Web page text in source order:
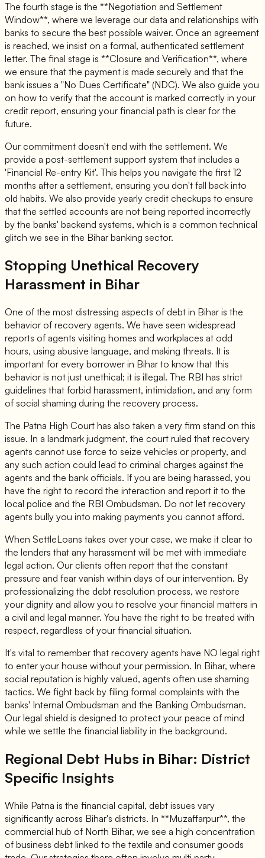
The fourth stage is the **Negotiation and Settlement
Window**, where we leverage our data and relationships with
banks to secure the best possible waiver. Once an agreement
is reached, we insist on a formal, authenticated settlement
letter. The final stage is **Closure and Verification**, where
we ensure that the payment is made securely and that the
bank issues a "No Dues Certificate" (NDC). We also guide you
on how to verify that the account is marked correctly in your
credit report, ensuring your financial path is clear for the
future.
Our commitment doesn't end with the settlement. We
provide a post-settlement support system that includes a
'Financial Re-entry Kit'. This helps you navigate the first 12
months after a settlement, ensuring you don't fall back into
old habits. We also provide yearly credit checkups to ensure
that the settled accounts are not being reported incorrectly
by the banks' backend systems, which is a common technical
glitch we see in the Bihar banking sector.
Stopping Unethical Recovery
Harassment in Bihar
One of the most distressing aspects of debt in Bihar is the
behavior of recovery agents. We have seen widespread
reports of agents visiting homes and workplaces at odd
hours, using abusive language, and making threats. It is
important for every borrower in Bihar to know that this
behavior is not just unethical; it is illegal. The RBI has strict
guidelines that forbid harassment, intimidation, and any form
of social shaming during the recovery process.
The Patna High Court has also taken a very firm stand on this
issue. In a landmark judgment, the court ruled that recovery
agents cannot use force to seize vehicles or property, and
any such action could lead to criminal charges against the
agents and the bank officials. If you are being harassed, you
have the right to record the interaction and report it to the
local police and the RBI Ombudsman. Do not let recovery
agents bully you into making payments you cannot afford.
When SettleLoans takes over your case, we make it clear to
the lenders that any harassment will be met with immediate
legal action. Our clients often report that the constant
pressure and fear vanish within days of our intervention. By
professionalizing the debt resolution process, we restore
your dignity and allow you to resolve your financial matters in
a civil and legal manner. You have the right to be treated with
respect, regardless of your financial situation.
It's vital to remember that recovery agents have NO legal right
to enter your house without your permission. In Bihar, where
social reputation is highly valued, agents often use shaming
tactics. We fight back by filing formal complaints with the
banks' Internal Ombudsman and the Banking Ombudsman.
Our legal shield is designed to protect your peace of mind
while we settle the financial liability in the background.
Regional Debt Hubs in Bihar: District
Specific Insights
While Patna is the financial capital, debt issues vary
significantly across Bihar's districts. In **Muzaffarpur**, the
commercial hub of North Bihar, we see a high concentration
of business debt linked to the textile and consumer goods